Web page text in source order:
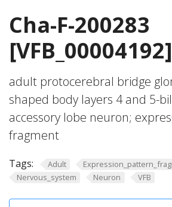
Cha-F-200283
[VFB_00004192]
adult protocerebral bridge
shaped body layers 4 and 5-
accessory lobe neuron;
fragment
Tags: Adult
Nervous_system
Neuron VFB